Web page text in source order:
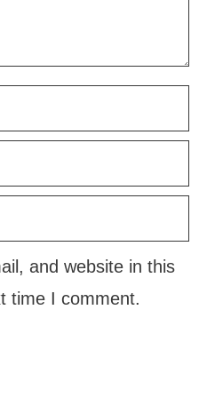
and website in this
time I comment.